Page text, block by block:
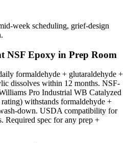
week scheduling, grief-design
NSF Epoxy in Prep Room
formaldehyde + glutaraldehyde +
dissolves within 12 months. NSF-
Pro Industrial WB Catalyzed
withstands formaldehyde +
down. USDA compatibility for
Required spec for any prep +